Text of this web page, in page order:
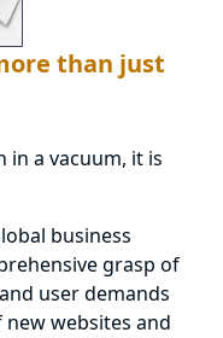
than just
in a vacuum, it is
business
grasp of
user demands
websites and